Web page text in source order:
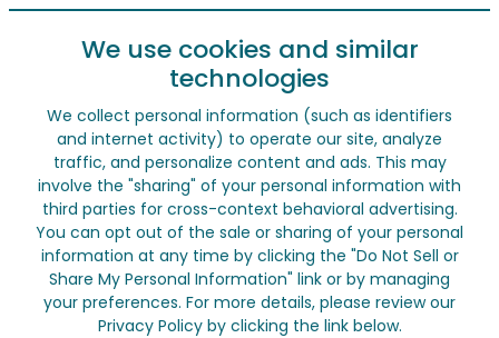
We use cookies and similar
technologies
We collect personal information (such as identifiers
and internet activity) to operate our site, analyze
traffic, and personalize content and ads. This may
involve the "sharing" of your personal information with
third parties for cross-context behavioral advertising.
You can opt out of the sale or sharing of your personal
information at any time by clicking the "Do Not Sell or
Share My Personal Information" link or by managing
your preferences. For more details, please review our
Privacy Policy by clicking the link below.